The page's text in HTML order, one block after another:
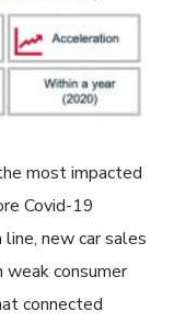
most impacted
Covid-19
new car sales
weak consumer
connected